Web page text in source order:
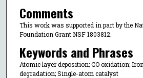
Comments
This work was supported in part by the
Foundation Grant NSF 1803812.
Keywords and Phrases
Atomic layer deposition; CO oxidation;
degradation; Single-atom catalyst